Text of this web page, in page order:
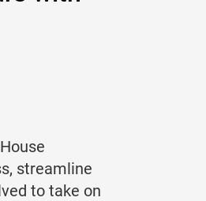
streamline
to take on